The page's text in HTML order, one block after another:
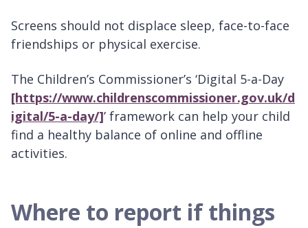
Screens should not displace sleep, face-to-face
friendships or physical exercise.
The Children’s Commissioner’s ‘Digital 5-a-Day
[https://www.childrenscommissioner.gov.uk/d
igital/5-a-day/]’ framework can help your child
find a healthy balance of online and offline
activities.
Where to report if things